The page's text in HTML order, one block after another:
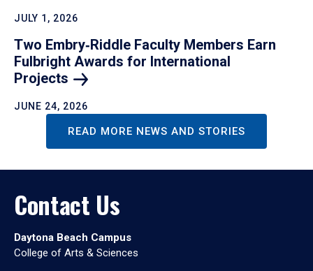
JULY 1, 2026
Two Embry‑Riddle Faculty Members Earn
Fulbright Awards for International
Projects
JUNE 24, 2026
READ MORE NEWS AND STORIES
Contact Us
Daytona Beach Campus
College of Arts & Sciences